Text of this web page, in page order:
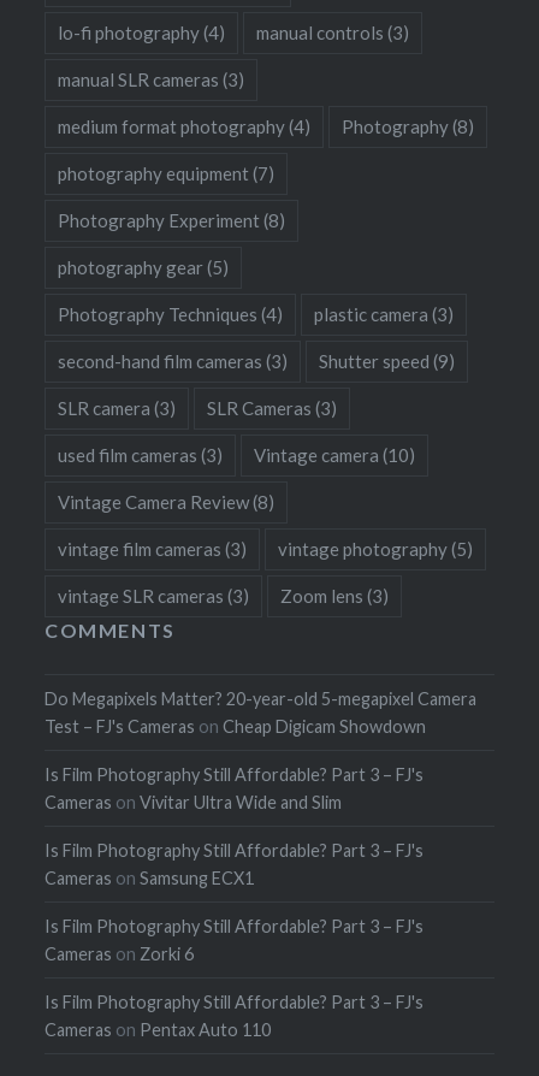
lo-fi photography(4) manual controls (3)
manual SLR cameras (3)
medium format photography(4) Photography(8)
photography equipment (7)
Photography Experiment (8)
photography gear(5)
Photography Techniques (4) plastic camera (3)
second-hand film cameras (3) Shutter speed (9)
SLR camera (3) SLR Cameras (3)
used film cameras (3) Vintage camera (10)
Vintage Camera Review(8)
vintage film cameras (3) vintage photography(5)
vintage SLR cameras (3) Zoom lens (3)
COMMENTS
Do Megapixels Matter? 20-year-old 5-megapixel Camera
Test – FJ's Cameras on Cheap Digicam Showdown
Is Film Photography Still Affordable? Part 3 – FJ's
Cameras onVivitar Ultra Wide and Slim
Is Film Photography Still Affordable? Part 3 – FJ's
Cameras onSamsung ECX1
Is Film Photography Still Affordable? Part 3 – FJ's
Cameras onZorki 6
Is Film Photography Still Affordable? Part 3 – FJ's
Cameras on Pentax Auto 110